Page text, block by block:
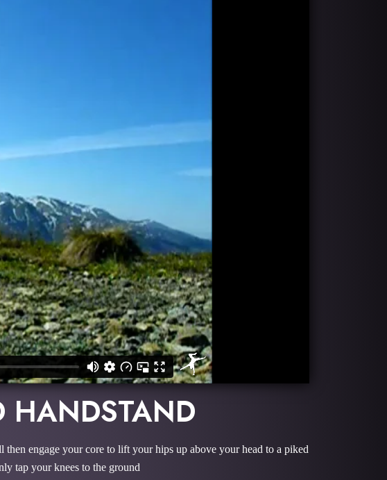
HANDSTAND
engage your core to lift your hips up above your head to a piked
tap your knees to the ground